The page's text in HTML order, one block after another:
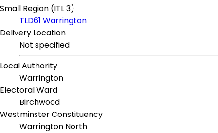
Small Region (ITL 3)
TLD61 Warrington
Delivery Location
Not specified
Local Authority
Warrington
Electoral Ward
Birchwood
Westminster Constituency
Warrington North